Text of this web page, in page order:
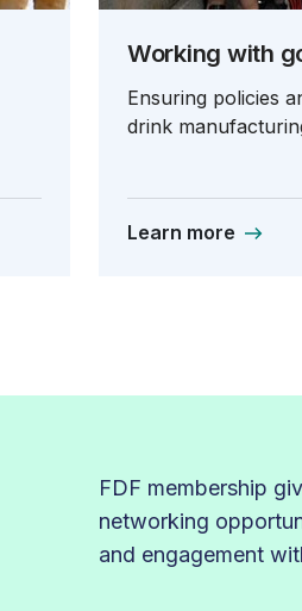
Working with
Ensuring policies
drink
Learn more
FDF membership
networking
and engagement